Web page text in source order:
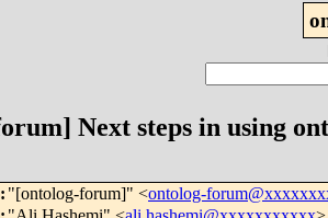
Next steps in using
: "[ontolog-forum]" <ontolog-